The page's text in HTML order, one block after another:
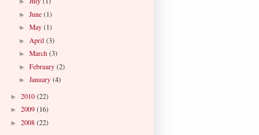
► June (1)
► May (1)
► April (3)
► March (3)
► February (2)
► January (4)
► 2010 (22)
► 2009 (16)
► 2008 (22)